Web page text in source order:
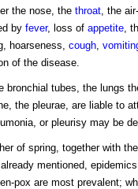
the nose, the throat , the
by fever, loss of appetite ,
hoarseness, cough
of the disease.
bronchial tubes, the lungs
the pleurae, are liable to
or pleurisy may be
of spring, together with
mentioned,
pox are most prevalent;